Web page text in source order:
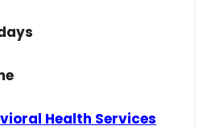
Health Services